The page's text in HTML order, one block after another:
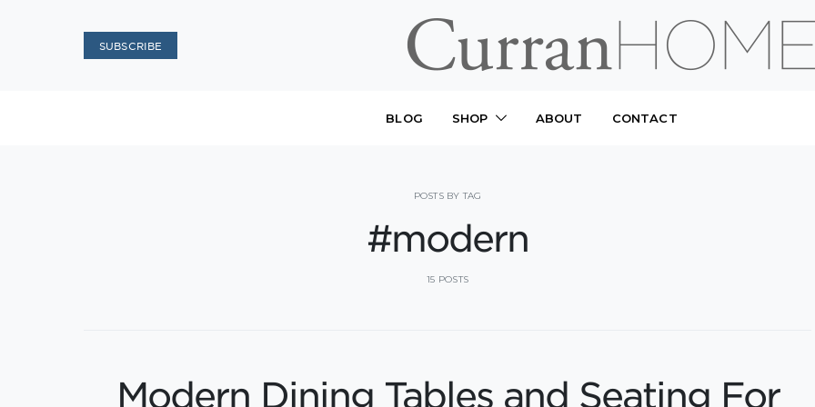
SUBSCRIBE
BLOG SHOP ABOUT CONTACT
POSTS BY TAG
#modern
15 POSTS
Modern Dining Tables and Seating For